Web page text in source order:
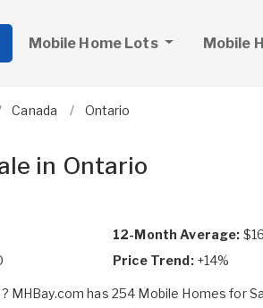
Mobile Home Lots Mobile
Canada Ontario
in Ontario
12-Month Average:
Price Trend: +14%
MHBay.com has 254 Mobile Homes for